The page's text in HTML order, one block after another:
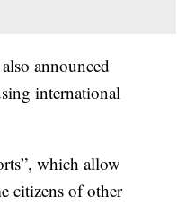
announced
international
which allow
citizens of other